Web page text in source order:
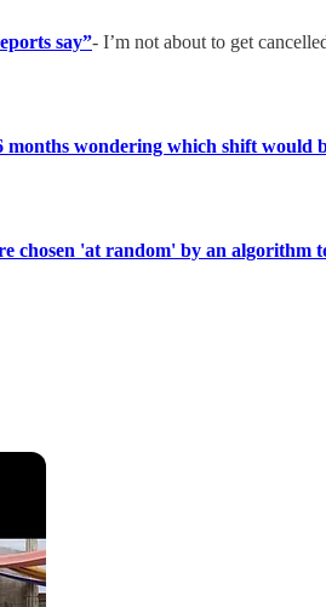
say”- I’m not about to get
months wondering which shift
chosen 'at random' by an algorithm